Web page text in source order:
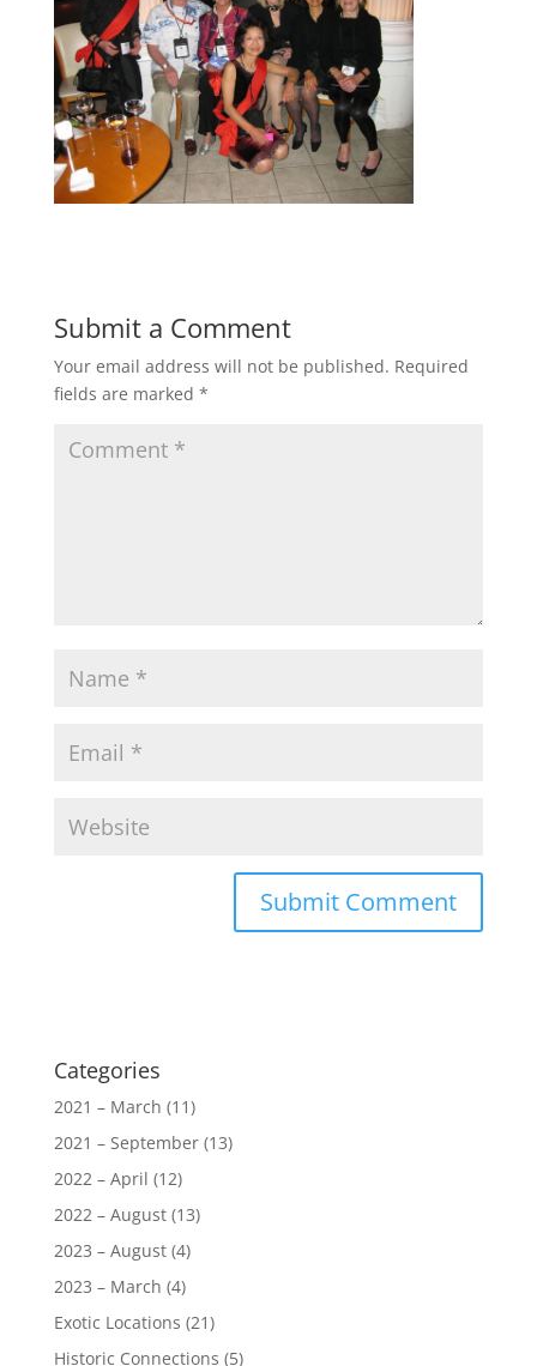
Submit a Comment
Your email address will not be published. Required
fields are marked *
Categories
2021 – March (11)
2021 – September(13)
2022 – April (12)
2022 – August(13)
2023 – August(4)
2023 – March (4)
Exotic Locations (21)
Historic Connections (5)